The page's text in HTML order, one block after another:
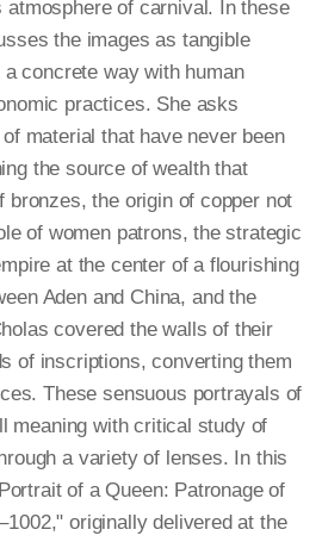
of carnival. In these
the images as tangible
concrete way with human
practices. She asks
material that have never been
the source of wealth that
bronzes, the origin of copper not
of women patrons, the strategic
at the center of a flourishing
Aden and China, and the
covered the walls of their
of inscriptions, converting them
These sensuous portrayals of
meaning with critical study of
a variety of lenses. In this
of a Queen: Patronage of
originally delivered at the